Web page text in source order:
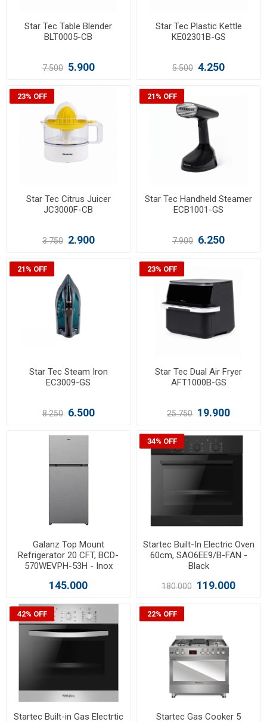
Star Tec Table Blender
BLT0005-CB
7.500 5.900
Star Tec Plastic Kettle
KE02301B-GS
5.500 4.250
23% OFF
Star Tec Citrus Juicer
JC3000F-CB
3.750 2.900
21% OFF
Star Tec Handheld Steamer
ECB1001-GS
7.900 6.250
21% OFF
Star Tec Steam Iron
EC3009-GS
8.250 6.500
23% OFF
Star Tec Dual Air Fryer
AFT1000B-GS
25.750 19.900
Galanz Top Mount
Refrigerator 20 CFT, BCD-
570WEVPH-53H - Inox
145.000
34% OFF
Startec Built-In Electric Oven
60cm, SAO6EE9/B-FAN -
Black
180.000 119.000
42% OFF
Startec Built-in Gas Electrtic
22% OFF
Startec Gas Cooker 5